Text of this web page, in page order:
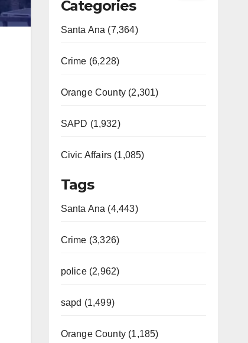
Categories
Santa Ana (7,364)
Crime (6,228)
Orange County (2,301)
SAPD (1,932)
Civic Affairs (1,085)
Tags
Santa Ana (4,443)
Crime (3,326)
police (2,962)
sapd (1,499)
Orange County (1,185)